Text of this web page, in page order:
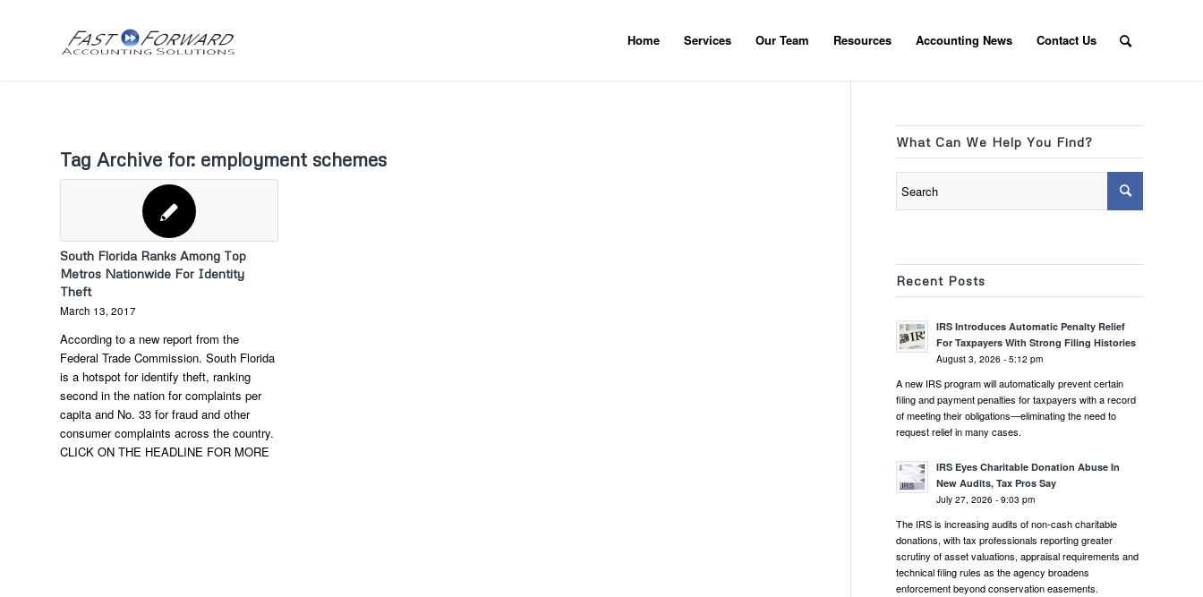
Home Services Our Team Resources Accounting News Contact Us
Tag Archive for: employment schemes
South Florida Ranks Among Top
Metros Nationwide For Identity
Theft
March 13, 2017
According to a new report from the
Federal Trade Commission. South Florida
is a hotspot for identify theft, ranking
second in the nation for complaints per
capita and No. 33 for fraud and other
consumer complaints across the country.
CLICK ON THE HEADLINE FOR MORE
What Can We Help You Find?
Recent Posts
IRS Introduces Automatic Penalty Relief
For Taxpayers With Strong Filing Histories
August 3, 2026 - 5:12 pm
A new IRS program will automatically prevent certain
filing and payment penalties for taxpayers with a record
of meeting their obligations—eliminating the need to
request relief in many cases.
IRS Eyes Charitable Donation Abuse In
New Audits, Tax Pros Say
July 27, 2026 - 9:03 pm
The IRS is increasing audits of non-cash charitable
donations, with tax professionals reporting greater
scrutiny of asset valuations, appraisal requirements and
technical filing rules as the agency broadens
enforcement beyond conservation easements.